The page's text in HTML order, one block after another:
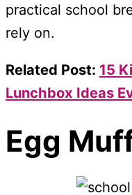
practical school
rely on.
Related Post: 15
Lunchbox Ideas
Egg